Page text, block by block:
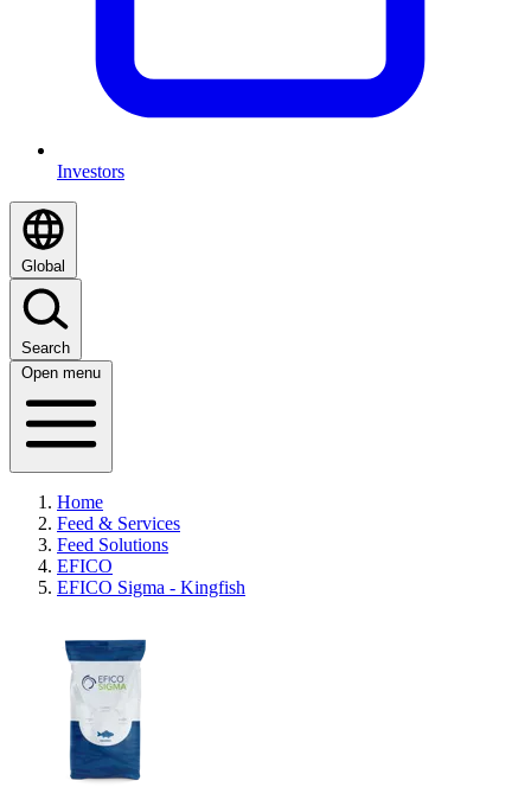
Investors
Global
Search
Open menu
Home
Feed & Services
Feed Solutions
EFICO
EFICO Sigma - Kingfish